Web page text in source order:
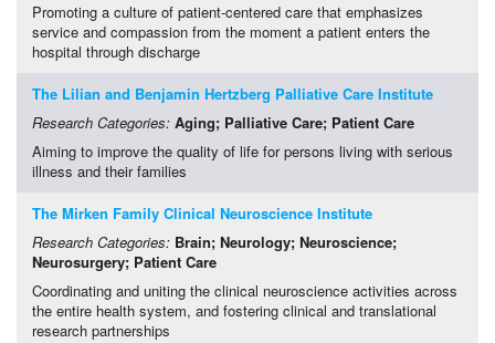
Promoting a culture of patient-centered care that emphasizes
service and compassion from the moment a patient enters the
hospital through discharge
The Lilian and Benjamin Hertzberg Palliative Care Institute
Research Categories: Aging; Palliative Care; Patient Care
Aiming to improve the quality of life for persons living with serious
illness and their families
The Mirken Family Clinical Neuroscience Institute
Research Categories: Brain; Neurology; Neuroscience;
Neurosurgery; Patient Care
Coordinating and uniting the clinical neuroscience activities across
the entire health system, and fostering clinical and translational
research partnerships